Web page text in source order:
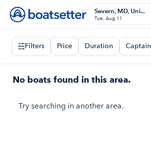
Severn, MD, Uni...
Tue, Aug 11
Filters Price Duration Captain
No boats found in this area.
Try searching in another area.